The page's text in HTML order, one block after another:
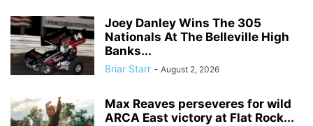
Joey Danley Wins The 305
Nationals At The Belleville High
Banks...
Briar Starr - August 2, 2026
Max Reaves perseveres for wild
ARCA East victory at Flat Rock...